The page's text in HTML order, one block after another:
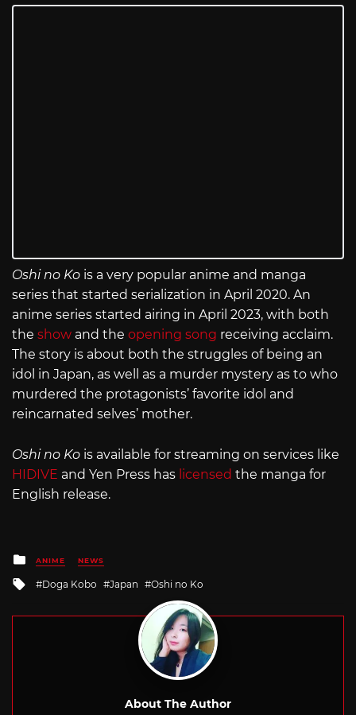
Oshi no Ko is a very popular anime and manga
series that started serialization in April 2020. An
anime series started airing in April 2023, with both
the show and the opening song receiving acclaim.
The story is about both the struggles of being an
idol in Japan, as well as a murder mystery as to who
murdered the protagonists’ favorite idol and
reincarnated selves’ mother.
Oshi no Ko is available for streaming on services like
HIDIVE and Yen Press has licensed the manga for
English release.
Posted
in
ANIME NEWS
Tagged
Doga Kobo Japan Oshi no Ko
About The Author